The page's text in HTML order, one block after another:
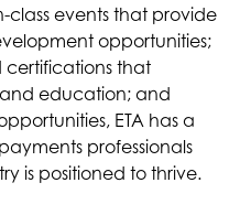
class events that provide
opportunities;
certifications that
education; and
ETA has a
professionals
is positioned to thrive.